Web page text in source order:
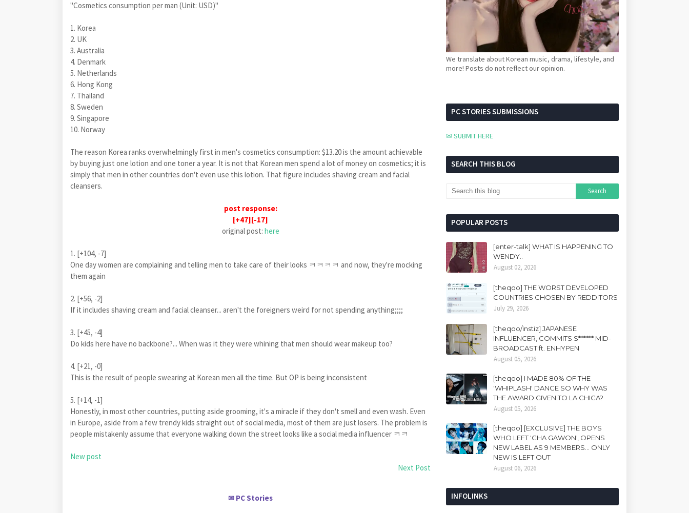
"Cosmetics consumption per man (Unit: USD)"
1. Korea
2. UK
3. Australia
4. Denmark
5. Netherlands
6. Hong Kong
7. Thailand
8. Sweden
9. Singapore
10. Norway
The reason Korea ranks overwhelmingly first in men's cosmetics consumption: $13.20 is the amount achievable
by buying just one lotion and one toner a year. It is not that Korean men spend a lot of money on cosmetics; it is
simply that men in other countries don't even use this lotion. That figure includes shaving cream and facial
cleansers.
post response:
[+47][-17]
original post: here
1. [+104, -7]
One day women are complaining and telling men to take care of their looks ㅋㅋㅋㅋ and now, they're mocking
them again
2. [+56, -2]
If it includes shaving cream and facial cleanser... aren't the foreigners weird for not spending anything;;;;
3. [+45, -4]
Do kids here have no backbone?... When was it they were whining that men should wear makeup too?
4. [+21, -0]
This is the result of people swearing at Korean men all the time. But OP is being inconsistent
5. [+14, -1]
Honestly, in most other countries, putting aside grooming, it's a miracle if they don't smell and even wash. Even
in Europe, aside from a few trendy kids straight out of social media, most of them are just losers. The problem is
people mistakenly assume that everyone walking down the street looks like a social media influencer ㅋㅋ
New post
Next Post
✉ PC Stories
We translate about Korean music, drama, lifestyle, and
more! Posts do not reflect our opinion.
PC STORIES SUBMISSIONS
✉ SUBMIT HERE
SEARCH THIS BLOG
POPULAR POSTS
[enter-talk] WHAT IS HAPPENING TO
WENDY..
August 02, 2026
[theqoo] THE WORST DEVELOPED
COUNTRIES CHOSEN BY REDDITORS
July 29, 2026
[theqoo/instiz] JAPANESE
INFLUENCER, COMMITS S****** MID-
BROADCAST ft. ENHYPEN
August 05, 2026
[theqoo] I MADE 80% OF THE
'WHIPLASH' DANCE SO WHY WAS
THE AWARD GIVEN TO LA CHICA?
August 05, 2026
[theqoo] [EXCLUSIVE] THE BOYS
WHO LEFT 'CHA GAWON', OPENS
NEW LABEL AS 9 MEMBERS... ONLY
NEW IS LEFT OUT
August 06, 2026
INFOLINKS